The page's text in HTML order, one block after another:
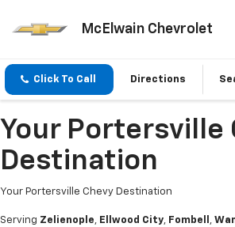
McElwain Chevrolet
Click To Call Directions
Your Portersville
Destination
Your Portersville Chevy Destination
Serving Zelienople, Ellwood City, Fombell ,